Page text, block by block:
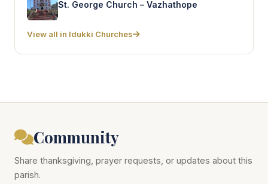
St. George Church – Vazhathope
View all in Idukki Churches
Community
Share thanksgiving, prayer requests, or updates about this
parish.